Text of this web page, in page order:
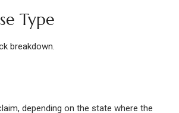
Type
breakdown.
depending on the state where the